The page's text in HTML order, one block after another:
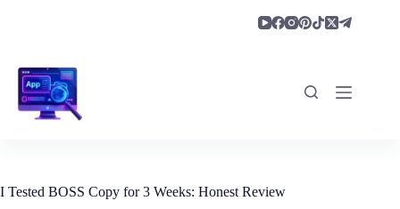
I Tested BOSS Copy for 3 Weeks: Honest Review